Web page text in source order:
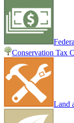
Conservation Tax
Land